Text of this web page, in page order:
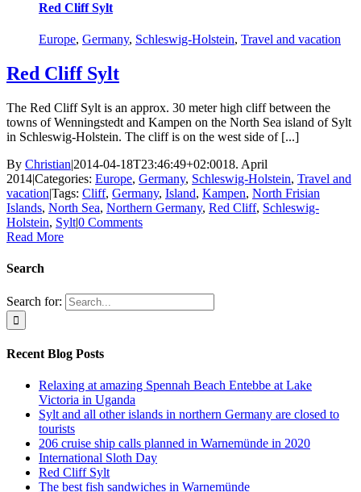
Red Cliff Sylt
Europe, Germany, Schleswig-Holstein, Travel and vacation
Red Cliff Sylt
The Red Cliff Sylt is an approx. 30 meter high cliff between the
towns of Wenningstedt and Kampen on the North Sea island of Sylt
in Schleswig-Holstein. The cliff is on the west side of [...]
By Christian|2014-04-18T23:46:49+02:0018. April
2014|Categories: Europe, Germany, Schleswig-Holstein, Travel and
vacation|Tags: Cliff, Germany, Island, Kampen, North Frisian
Islands, North Sea, Northern Germany, Red Cliff, Schleswig-
Holstein, Sylt|0 Comments
Read More
Search
Search for:
Recent Blog Posts
Relaxing at amazing Spennah Beach Entebbe at Lake
Victoria in Uganda
Sylt and all other islands in northern Germany are closed to
tourists
206 cruise ship calls planned in Warnemünde in 2020
International Sloth Day
Red Cliff Sylt
The best fish sandwiches in Warnemünde